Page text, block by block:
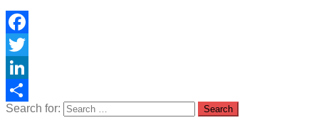
Facebook
Twitter
LinkedIn
Share
Search for: